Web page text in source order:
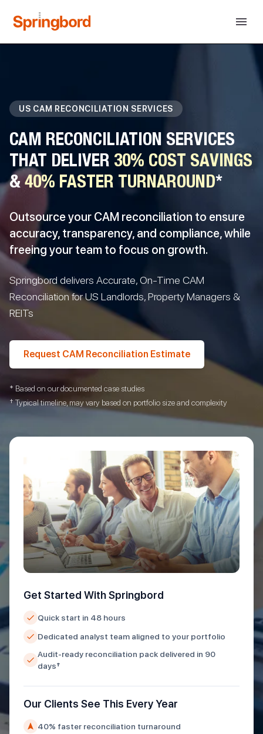
US CAM RECONCILIATION SERVICES
CAM RECONCILIATION SERVICES
THAT DELIVER 30% COST SAVINGS
& 40% FASTER TURNAROUND*
Outsource your CAM reconciliation to ensure
accuracy, transparency, and compliance, while
freeing your team to focus on growth.
Springbord delivers Accurate, On-Time CAM
Reconciliation for US Landlords, Property Managers &
REITs
Request CAM Reconciliation Estimate
* Based on our documented case studies
† Typical timeline, may vary based on portfolio size and complexity
Get Started With Springbord
Quick start in 48 hours
Dedicated analyst team aligned to your portfolio
Audit-ready reconciliation pack delivered in 90
days†
Our Clients See This Every Year
40% faster reconciliation turnaround